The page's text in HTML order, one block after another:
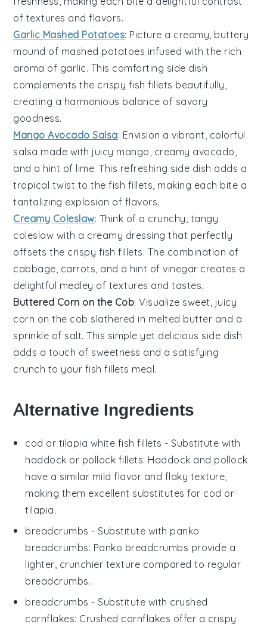
of textures and flavors.
Garlic Mashed Potatoes: Picture a creamy, buttery
mound of mashed potatoes infused with the rich
aroma of garlic. This comforting side dish
complements the crispy fish fillets beautifully,
creating a harmonious balance of savory
goodness.
Mango Avocado Salsa: Envision a vibrant, colorful
salsa made with juicy mango , creamy avocado
and a hint of lime. This refreshing side dish adds a
tropical twist to thefish fillets , making each bite a
tantalizing explosion of flavors.
Creamy Coleslaw: Think of a crunchy, tangy
coleslaw with a creamy dressing that perfectly
offsets the crispy fish fillets. The combination of
cabbage carrots , and a hint ofvinegar creates a
delightful medley of textures and tastes.
Buttered Corn on the Cob: Visualize sweet, juicy
corn on the cob slathered in melted butter and a
sprinkle of salt. This simple yet delicious side dish
adds a touch of sweetness and a satisfying
crunch to your fish fillets meal.
Alternative Ingredients
cod or tilapia white fish fillets - Substitute with
haddock or pollock fillets: Haddock and pollock
have a similar mild flavor and flaky texture,
making them excellent substitutes for cod or
tilapia.
breadcrumbs - Substitute with panko
breadcrumbs: Panko breadcrumbs provide a
lighter, crunchier texture compared to regular
breadcrumbs.
breadcrumbs - Substitute with crushed
cornflakes: Crushed cornflakes offer a crispy